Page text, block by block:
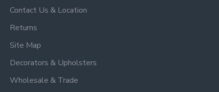
Contact Us & Location
Returns
Site Map
Decorators & Upholsters
Wholesale & Trade